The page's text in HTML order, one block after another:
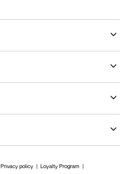
Privacy policy Loyalty Program